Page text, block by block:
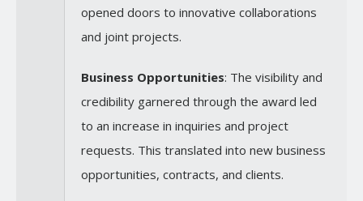
opened doors to innovative collaborations
and joint projects.
Business Opportunities: The visibility and
credibility garnered through the award led
to an increase in inquiries and project
requests. This translated into new business
opportunities, contracts, and clients.